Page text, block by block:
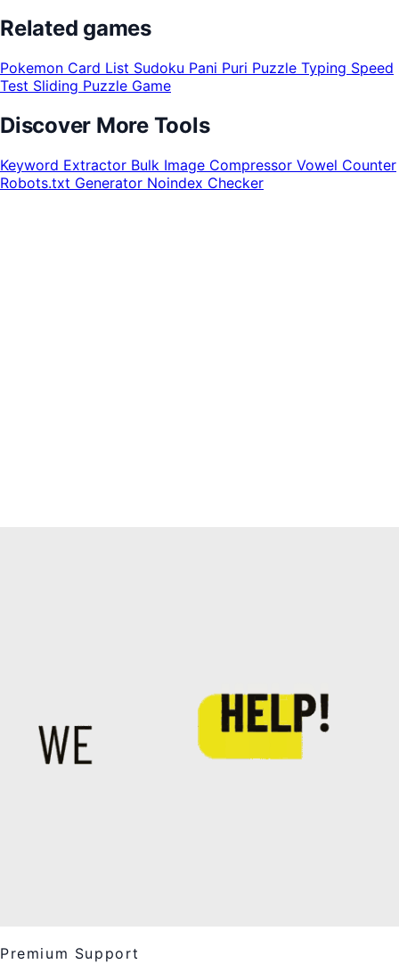
Related games
Pokemon Card List Sudoku Pani Puri Puzzle Typing Speed
Test Sliding Puzzle Game
Discover More Tools
Keyword Extractor Bulk Image Compressor Vowel Counter
Robots.txt Generator Noindex Checker
Premium Support